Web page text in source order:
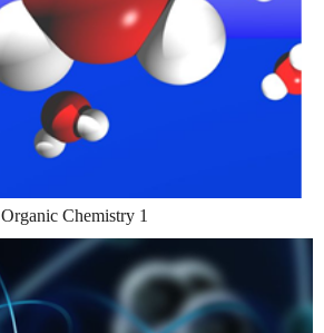
Organic Chemistry 1